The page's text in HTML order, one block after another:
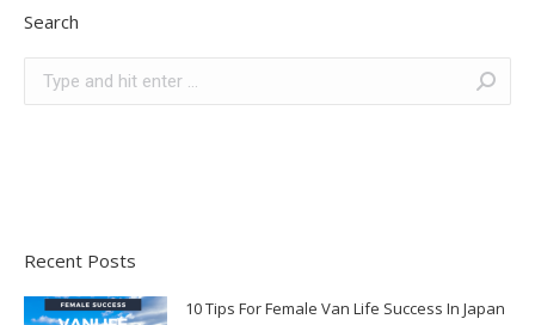
Search
Search:
Recent Posts
10 Tips For Female Van Life Success In Japan